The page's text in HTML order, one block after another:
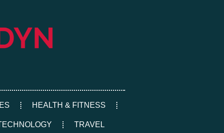
HEALTH & FITNESS
TRAVEL